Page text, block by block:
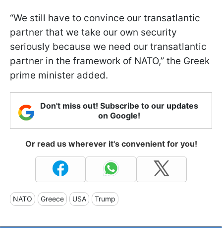
“We still have to convince our transatlantic
partner that we take our own security
seriously because we need our transatlantic
partner in the framework of NATO,” the Greek
prime minister added.
Don't miss out! Subscribe to our updates
on Google!
Or read us wherever it's convenient for you!
NATO Greece USA Trump